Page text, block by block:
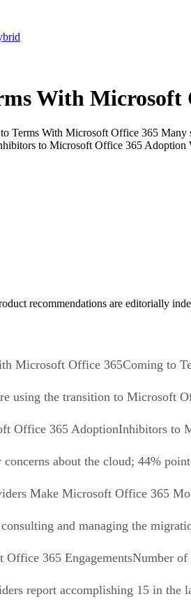
With Microsoft
Terms With Microsoft Office 365 Many
to Microsoft Office 365
recommendations are editorially
Coming to
using the transition to Microsoft
Inhibitors to
about the cloud; 44%
and managing the
Number of
report accomplishing 15 in the